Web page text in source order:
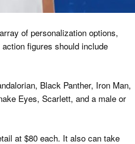
of personalization options,
figures should include
Black Panther, Iron Man,
Eyes, Scarlett, and a male or
at $80 each. It also can take